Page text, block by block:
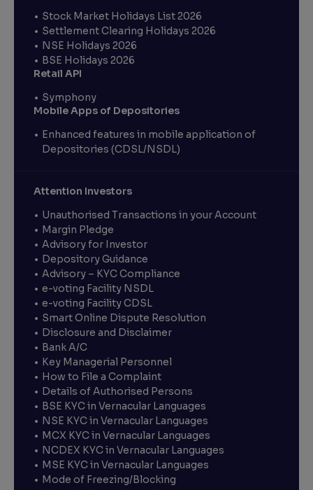
Stock Market Holidays List 2026
Settlement Clearing Holidays 2026
NSE Holidays 2026
BSE Holidays 2026
Retail API
Symphony
Mobile Apps of Depositories
Enhanced features in mobile application of
Depositories (CDSL/NSDL)
Attention Investors
Unauthorised Transactions in your Account
Margin Pledge
Advisory for Investor
Depository Guidance
Advisory – KYC Compliance
e-voting Facility NSDL
e-voting Facility CDSL
Smart Online Dispute Resolution
Disclosure and Disclaimer
Bank A/C
Key Managerial Personnel
How to File a Complaint
Details of Authorised Persons
BSE KYC in Vernacular Languages
NSE KYC in Vernacular Languages
MCX KYC in Vernacular Languages
NCDEX KYC in Vernacular Languages
MSE KYC in Vernacular Languages
Mode of Freezing/Blocking